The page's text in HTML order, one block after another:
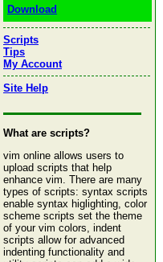
Download
Scripts
Tips
My Account
Site Help
What are scripts?
vim online allows users to
upload scripts that help
enhance vim. There are many
types of scripts: syntax scripts
enable syntax higlighting, color
scheme scripts set the theme
of your vim colors, indent
scripts allow for advanced
indenting functionality and